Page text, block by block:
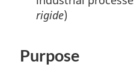
rigide)
Purpose